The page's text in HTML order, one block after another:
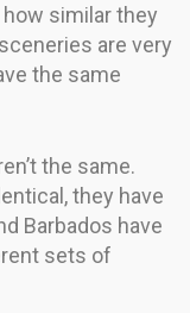
similar they
are very
the same
the same.
they have
Barbados have
sets of